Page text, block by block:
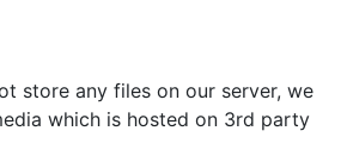
store any files on our server, we
which is hosted on 3rd party